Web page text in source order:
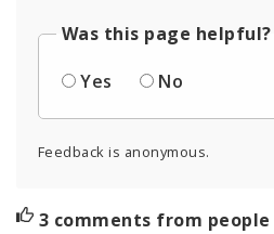
Was this page helpful?
Yes
No
Feedback is anonymous.
3 comments from